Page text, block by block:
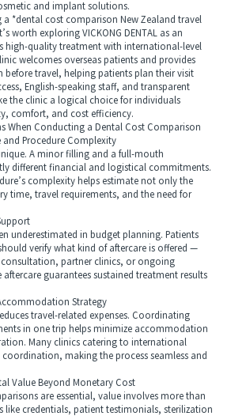
and implant solutions.
*dental cost comparison New Zealand travel
worth exploring VICKONG DENTAL as an
high-quality treatment with international-level
welcomes overseas patients and provides
before travel, helping patients plan their visit
English-speaking staff, and transparent
the clinic a logical choice for individuals
comfort, and cost efficiency.
Conducting a Dental Cost Comparison
Procedure Complexity
A minor filling and a full-mouth
different financial and logistical commitments.
complexity helps estimate not only the
time, travel requirements, and the need for
in budget planning. Patients
verify what kind of aftercare is offered —
partner clinics, or ongoing
aftercare guarantees sustained treatment results
Strategy
travel-related expenses. Coordinating
in one trip helps minimize accommodation
Many clinics catering to international
making the process seamless and
Value Beyond Monetary Cost
are essential, value involves more than
like credentials, patient testimonials, sterilization